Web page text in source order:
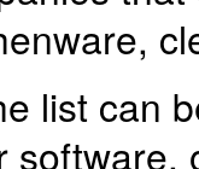
list can